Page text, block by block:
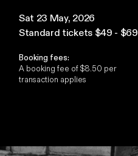
Sat 23 May, 2026
Standard tickets $49 - $69
Booking fees:
A booking fee of $8.50 per
transaction applies